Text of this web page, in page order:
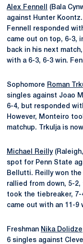
Alex Fennell
(Bala
against Hunter
Fennell responded
came out on top, 6-3,
back in his next
with a 6-3, 6-3 win.
Sophomore Roman
singles against Joao
6-4, but responded
However, Monteiro
matchup. Trkulja is
Michael Reilly
spot for Penn State
Bellutti. Reilly won
rallied from down, 5-
took the tiebreaker,
came out with an 11-9
Freshman Nika Dolidze
6 singles against